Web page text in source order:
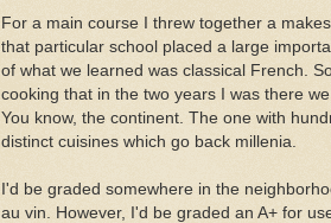
For a main course I threw together a
that particular school placed a large
of what we learned was classical French.
cooking that in the two years I was there
You know, the continent. The one with
distinct cuisines which go back millenia.
I'd be graded somewhere in the
au vin. However, I'd be graded an A+ for